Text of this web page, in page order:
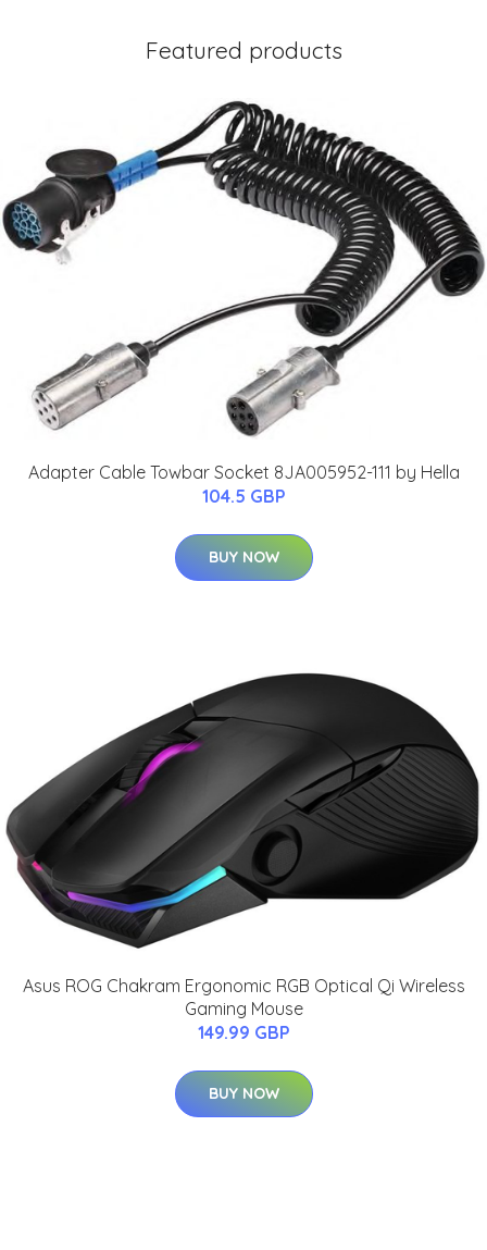
Featured products
Adapter Cable Towbar Socket 8JA005952-111 by Hella
104.5 GBP
BUY NOW
Asus ROG Chakram Ergonomic RGB Optical Qi Wireless
Gaming Mouse
149.99 GBP
BUY NOW